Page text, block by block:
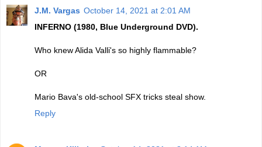
J.M. Vargas October 14, 2021 at 2:01 AM
INFERNO (1980, Blue Underground DVD).
Who knew Alida Valli's so highly flammable?
OR
Mario Bava's old-school SFX tricks steal show.
Reply